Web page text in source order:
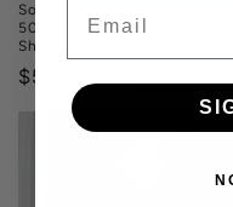
Solo Select Carhartt Force
50+ Sun Defender Long
Shirt
Regular
price
$55.00 USD